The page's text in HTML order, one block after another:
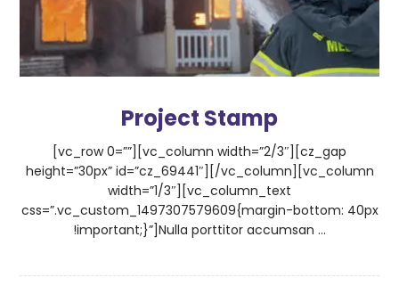
Project Stamp
[vc_row 0=””][vc_column width=”2/3″][cz_gap
height=”30px” id=”cz_69441″][/vc_column][vc_column
width=”1/3″][vc_column_text
css=”.vc_custom_1497307579609{margin-bottom: 40px
!important;}”]Nulla porttitor accumsan ...